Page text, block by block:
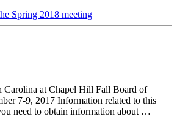
Spring 2018 meeting
at Chapel Hill Fall Board of
7-9, 2017 Information related to this
need to obtain information about …